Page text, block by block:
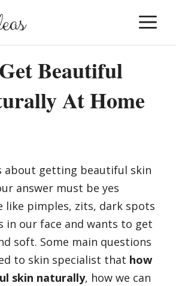
Beautiful
At Home
about getting beautiful skin
answer must be yes
like pimples, zits, dark spots
in our face and wants to get
soft. Some main questions
to skin specialist that how
skin naturally, how we can